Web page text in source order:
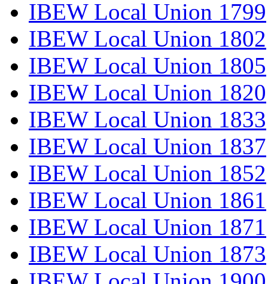
IBEW Local Union 1799
IBEW Local Union 1802
IBEW Local Union 1805
IBEW Local Union 1820
IBEW Local Union 1833
IBEW Local Union 1837
IBEW Local Union 1852
IBEW Local Union 1861
IBEW Local Union 1871
IBEW Local Union 1873